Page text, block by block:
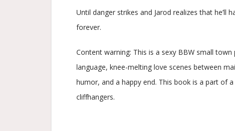
Until danger strikes and Jarod realizes that
forever.
Content warning: This is a sexy BBW small
language, knee-melting love scenes between
humor, and a happy end. This book is a part of
cliffhangers.